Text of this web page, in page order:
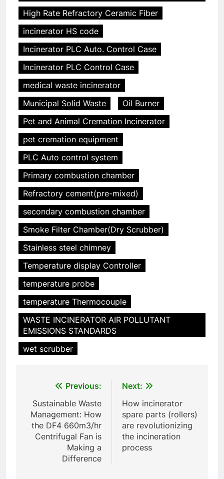
High Rate Refractory Ceramic Fiber
incinerator HS code
Incinerator PLC Auto. Control Case
Incinerator PLC Control Case
medical waste incinerator
Municipal Solid Waste
Oil Burner
Pet and Animal Cremation Incinerator
pet cremation equipment
PLC Auto control system
Primary combustion chamber
Refractory cement(pre-mixed)
secondary combustion chamber
Smoke Filter Chamber(Dry Scrubber)
Stainless steel chimney
Temperature display Controller
temperature probe
temperature Thermocouple
WASTE INCINERATOR AIR POLLUTANT
EMISSIONS STANDARDS
wet scrubber
navigation
Previous:
Sustainable Waste
Management: How
the DF4 660m3/hr
Centrifugal Fan is
Making a
Difference
Next:
How incinerator
spare parts (rollers)
are revolutionizing
the incineration
process
5
Solutions durables : comment
les incinérateurs norvégiens
font la différence
AIO
6
Faire monter la pression : le
projet controversé
d’incinérateur au Mexique
AIO
déchets aux Maldives : une
solution d’incinération ?
AIO
Les avantages économiques et
environnementaux de la nouvelle
technologie d’incinération